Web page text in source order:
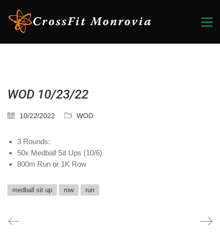
WOD 10/23/22
10/22/2022 WOD
3 Rounds:
50x Medball Sit Ups (10/6)
800m Run or 1K Row
medball sit up row run